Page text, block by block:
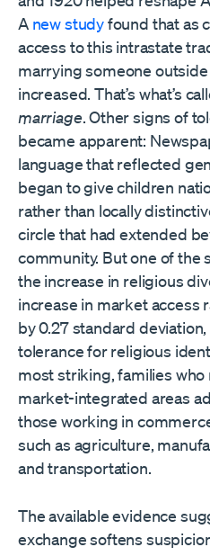
A new studyfound that as
access to this intrastate
marrying someone
increased. That’s what’s
marriage. Other signs of
became apparent:
language that reflected
began to give children
rather than locally
circle that had extended
community. But one of the
the increase in religious
increase in market access
by 0.27 standard
tolerance for religious
most striking, families
market-integrated areas
those working in
such as agriculture,
and transportation.
The available evidence
exchange softens